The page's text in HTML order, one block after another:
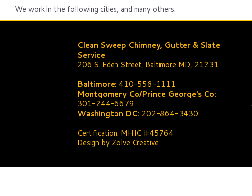
We work in the following cities, and many others:
Clean Sweep Chimney, Gutter & Slate
Service
206 S. Eden Street, Baltimore MD, 21231
Baltimore: 410-558-1111
Montgomery Co/Prince George's Co:
301-244-6679
Washington DC: 202-864-3430
Certification: MHIC #45764
Design by Zolve Creative